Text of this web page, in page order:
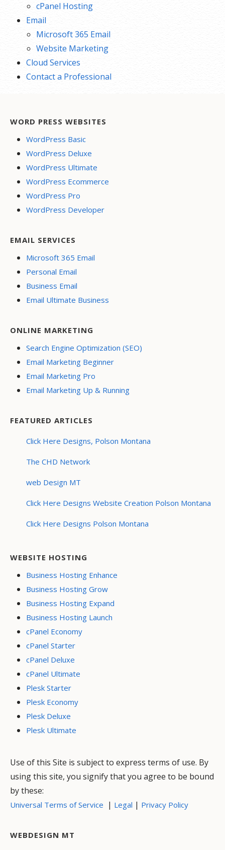
cPanel Hosting
Email
Microsoft 365 Email
Website Marketing
Cloud Services
Contact a Professional
WORD PRESS WEBSITES
WordPress Basic
WordPress Deluxe
WordPress Ultimate
WordPress Ecommerce
WordPress Pro
WordPress Developer
EMAIL SERVICES
Microsoft 365 Email
Personal Email
Business Email
Email Ultimate Business
ONLINE MARKETING
Search Engine Optimization (SEO)
Email Marketing Beginner
Email Marketing Pro
Email Marketing Up & Running
FEATURED ARTICLES
Click Here Designs, Polson Montana
The CHD Network
web Design MT
Click Here Designs Website Creation Polson Montana
Click Here Designs Polson Montana
WEBSITE HOSTING
Business Hosting Enhance
Business Hosting Grow
Business Hosting Expand
Business Hosting Launch
cPanel Economy
cPanel Starter
cPanel Deluxe
cPanel Ultimate
Plesk Starter
Plesk Economy
Plesk Deluxe
Plesk Ultimate
Use of this Site is subject to express terms of use. By
using this site, you signify that you agree to be bound
by these:
Universal Terms of Service | Legal | Privacy Policy
WEBDESIGN MT